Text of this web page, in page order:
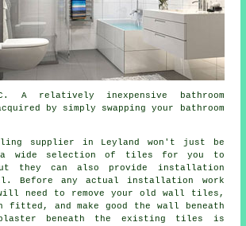
A relatively inexpensive bathroom
by simply swapping your bathroom
supplier in Leyland won't just be
wide selection of tiles for you to
they can also provide installation
Before any actual installation work
will need to remove your old wall tiles,
fitted, and make good the wall beneath
beneath the existing tiles is